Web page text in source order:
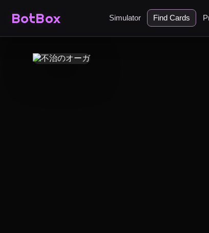
BotBox Simulator Find Cards